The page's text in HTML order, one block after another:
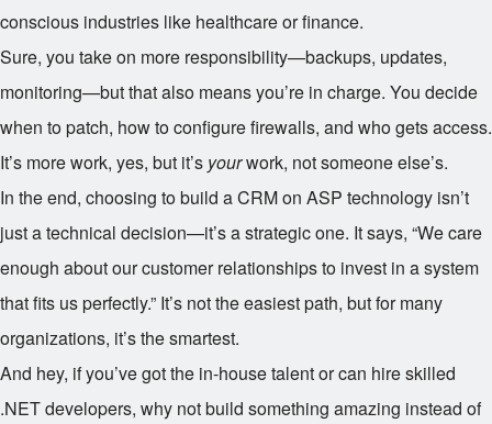
conscious industries like healthcare or finance.
Sure, you take on more responsibility—backups, updates,
monitoring—but that also means you’re in charge. You decide
when to patch, how to configure firewalls, and who gets access.
It’s more work, yes, but it’s yourwork, not someone else’s.
In the end, choosing to build a CRM on ASP technology isn’t
just a technical decision—it’s a strategic one. It says, “We care
enough about our customer relationships to invest in a system
that fits us perfectly.” It’s not the easiest path, but for many
organizations, it’s the smartest.
And hey, if you’ve got the in-house talent or can hire skilled
.NET developers, why not build something amazing instead of